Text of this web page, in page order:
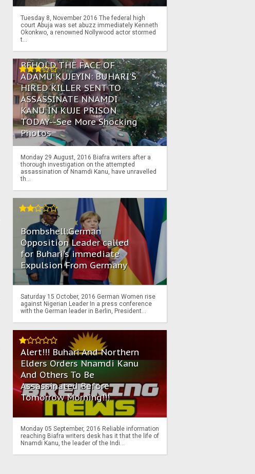
Tuesday 8, November 2016 The federal high
court Abuja was set abuzz immediately Kenneth
Okonkwo, a renowned Nollywood actor stormed
t...
BEHOLD THE FACE OF
ADAMU KUJEYIN: BUHARI'S
HIRED KILLER SENT TO
ASSASSINATE NNAMDI
KANU IN KUJE PRISON
TODAY--See More Shocking
Photos
Monday 29 August, 2016 Biafra writers after a
thorough investigation on the attempted
assassination of Nnamdi Kanu, have unravelled
th...
Bombshell:German
Opposition Leader called
for Buhari's immediate
Expulsion From Germany
Saturday 15 October, 2016 German Women rise
against Nigerian Leader In a press conference
with the German leader in Berlin, President...
Alert!!! Buhari And Northern
Elders Orders Nnamdi Kanu
And Others To Be
Assassinated Before
Tomorrow Morning!!!
Monday 05 September, 2016 Reliable information
reaching Biafra writers desk has it that the life of
Nnamdi Kanu, the leader of the Indi...